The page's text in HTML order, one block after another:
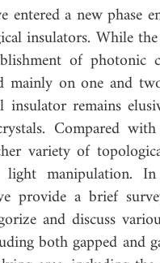
a new phase
insulators. While
of photonic
on one and
remains
Compared
variety of
light manipulation.
provide a brief
and discuss
both gapped and